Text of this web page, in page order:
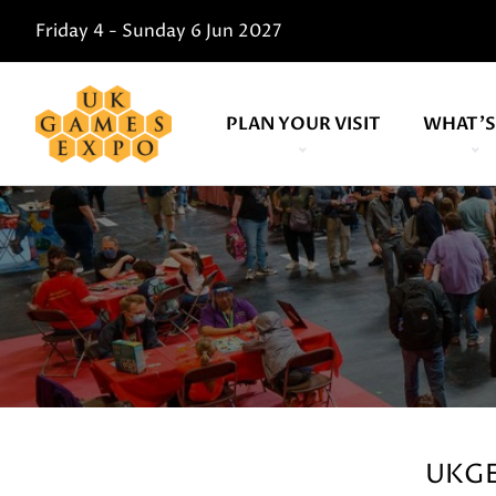
Friday 4 - Sunday 6 Jun 2027
PLAN YOUR VISIT